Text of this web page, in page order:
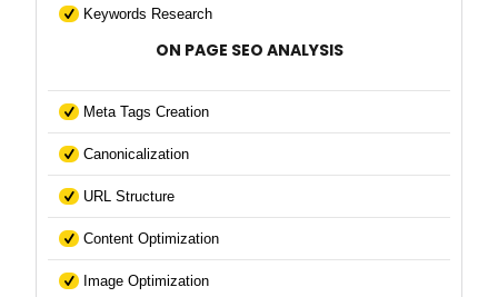
Keywords Research
ON PAGE SEO ANALYSIS
Meta Tags Creation
Canonicalization
URL Structure
Content Optimization
Image Optimization